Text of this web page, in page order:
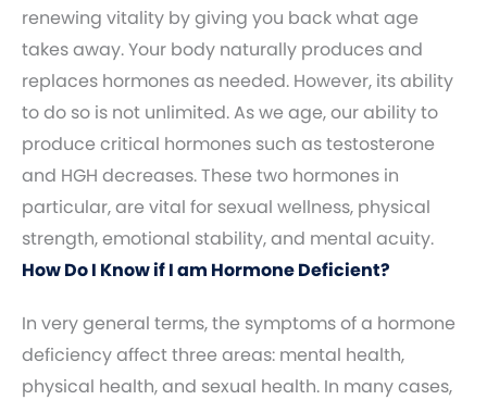
renewing vitality by giving you back what age
takes away. Your body naturally produces and
replaces hormones as needed. However, its ability
to do so is not unlimited. As we age, our ability to
produce critical hormones such as testosterone
and HGH decreases. These two hormones in
particular, are vital for sexual wellness, physical
strength, emotional stability, and mental acuity.
How Do I Know if I am Hormone Deficient?
In very general terms, the symptoms of a hormone
deficiency affect three areas: mental health,
physical health, and sexual health. In many cases,